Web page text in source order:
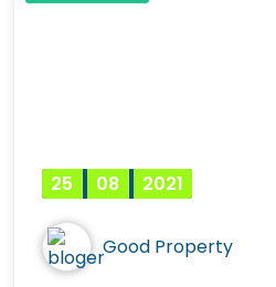
25 08 2021
Good Property